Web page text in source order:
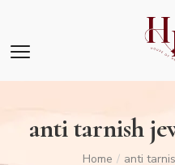
anti tarnish
Home / anti